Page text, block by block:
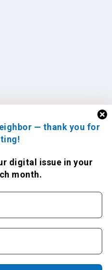
— thank you for
digital issue in your
month.